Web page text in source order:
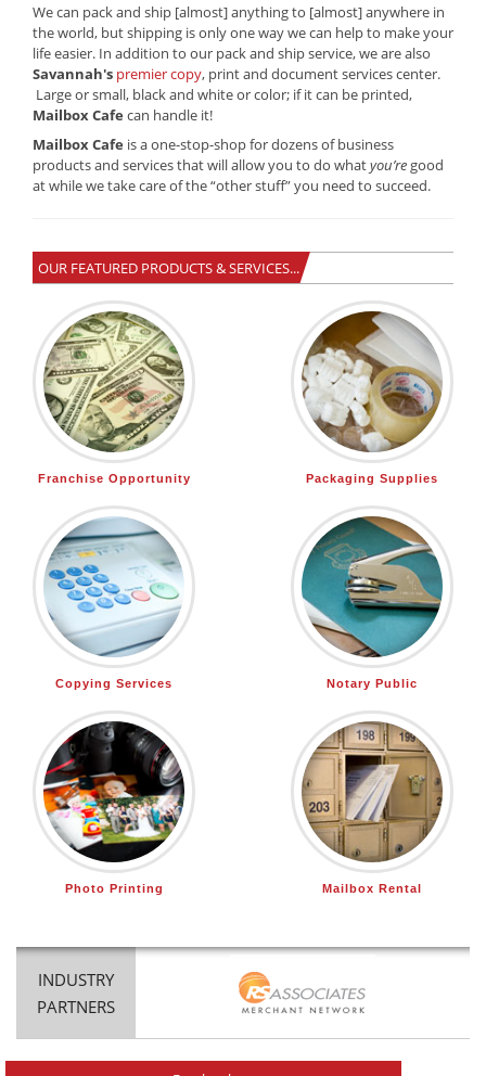
We can pack and ship [almost] anything to [almost] anywhere in
the world, but shipping is only one way we can help to make your
life easier. In addition to our pack and ship service, we are also
Savannah's premier copy, print and document services center.
Large or small, black and white or color; if it can be printed,
Mailbox Cafe can handle it!
Mailbox Cafe is a one-stop-shop for dozens of business
products and services that will allow you to do whatyou’re good
at while we take care of the “other stuff” you need to succeed.
OUR FEATURED PRODUCTS & SERVICES...
Franchise Opportunity Packaging Supplies
Copying Services Notary Public
Photo Printing Mailbox Rental
INDUSTRY
PARTNERS